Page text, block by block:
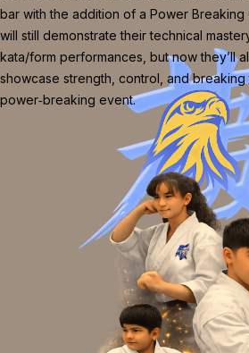
bar with the addition of a Power Breaking
will still demonstrate their technical
kata/form performances, but now they’ll
showcase strength, control, and
power‑breaking event.